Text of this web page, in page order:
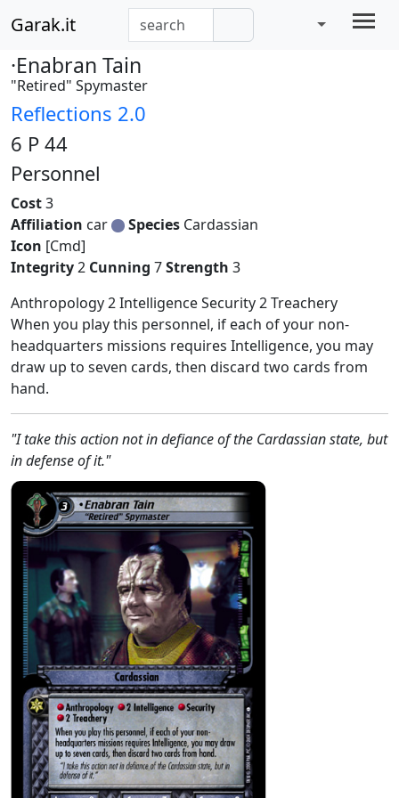
Garak.it
·Enabran Tain
"Retired" Spymaster
Reflections 2.0
6 P 44
Personnel
Cost3
Affiliation car Species Cardassian
Icon [Cmd]
Integrity2 Cunning 7Strength 3
Anthropology 2 Intelligence Security 2 Treachery
When you play this personnel, if each of your non-
headquarters missions requires Intelligence, you may
draw up to seven cards, then discard two cards from
hand.
"I take this action not in defiance of the Cardassian state, but
in defense of it."